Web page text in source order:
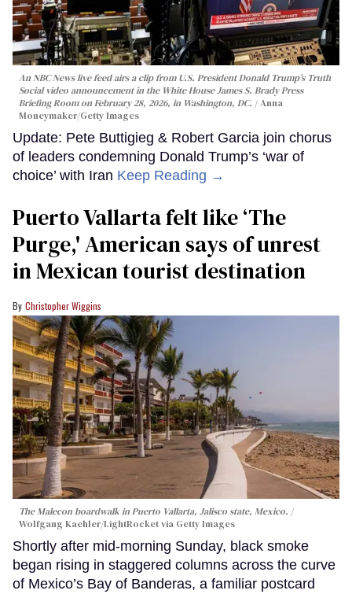
An NBC News live feed airs a clip from U.S. President Donald Trump’s Truth
Social video announcement in the White House James S. Brady Press
Briefing Room on February 28, 2026, in Washington, DC.
Anna
Moneymaker/Getty Images
Update: Pete Buttigieg & Robert Garcia join chorus
of leaders condemning Donald Trump’s ‘war of
choice’ with Iran Keep Reading →
Puerto Vallarta felt like ‘The
Purge,' American says of unrest
in Mexican tourist destination
Christopher Wiggins
The Malecon boardwalk in Puerto Vallarta, Jalisco state, Mexico.
Wolfgang Kaehler/LightRocket via Getty Images
Shortly after mid-morning Sunday, black smoke
began rising in staggered columns across the curve
of Mexico’s Bay of Banderas, a familiar postcard